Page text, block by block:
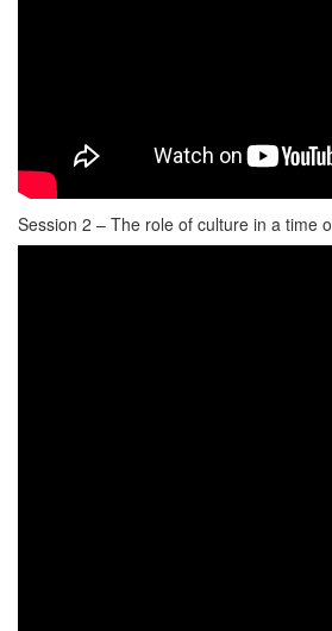
Session 2 – The role of culture in a time